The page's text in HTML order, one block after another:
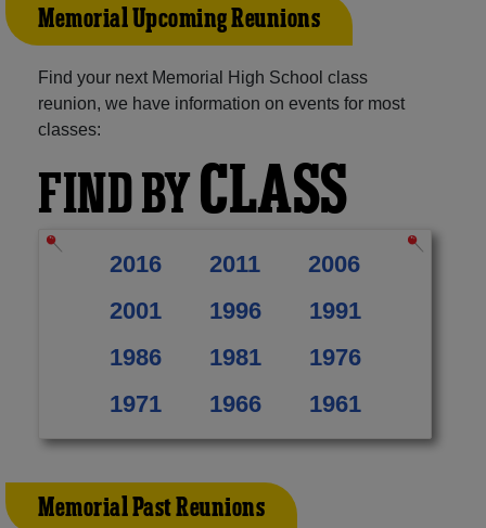
Memorial Upcoming Reunions
Find your next Memorial High School class
reunion, we have information on events for most
classes:
FIND BYCLASS
2016 2011
2006
2001
1996
1991
1986
1981
1976
1971
1966 1961
Memorial Past Reunions